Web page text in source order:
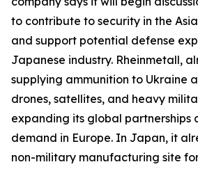
to contribute to security in the
and support potential defense
Japanese industry. Rheinmetall,
supplying ammunition to Ukraine
drones, satellites, and heavy
expanding its global partnerships
demand in Europe. In Japan, it
non-military manufacturing site